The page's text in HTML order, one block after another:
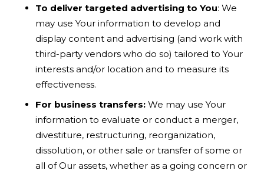
To deliver targeted advertising to You: We
may use Your information to develop and
display content and advertising (and work with
third-party vendors who do so) tailored to Your
interests and/or location and to measure its
effectiveness.
For business transfers: We may use Your
information to evaluate or conduct a merger,
divestiture, restructuring, reorganization,
dissolution, or other sale or transfer of some or
all of Our assets, whether as a going concern or